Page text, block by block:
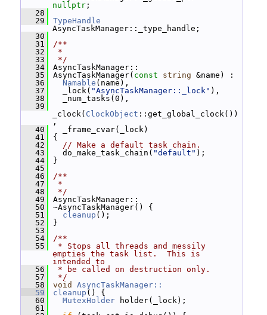
nullptr ;
   28
   29
TypeHandle
AsyncTaskManager::_type_handle;
   30
   31
/**
   32
*
   33
*/
   34
AsyncTaskManager::
   35
AsyncTaskManager( const string &name) :
   36
Namable (name),
   37
_lock( "AsyncTaskManager::_lock" ),
   38
_num_tasks(0),
   39
_clock( ClockObject ::get_global_clock())
,
   40
_frame_cvar(_lock)
   41
{
   42
// Make a default task chain.
   43
do_make_task_chain( "default" );
   44
}
   45
   46
/**
   47
*
   48
*/
   49
AsyncTaskManager::
   50
~AsyncTaskManager() {
   51
cleanup ();
   52
}
   53
   54
/**
   55
* Stops all threads and messily
empties the task list.  This is
intended to
   56
* be called on destruction only.
   57
*/
   58
void
AsyncTaskManager::
   59
cleanup () {
   60
MutexHolder holder(_lock);
   61